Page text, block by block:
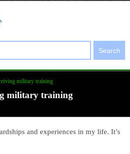
Search
military training
military training
and experiences in my life. It’s